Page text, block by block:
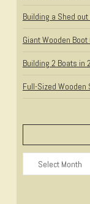
Building a Shed
Giant Wooden Boot
Building 2 Boats in
Full-Sized Wooden
Archives